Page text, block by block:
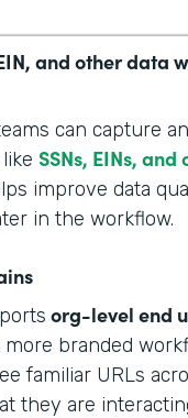
and other data
can capture
SSNs, EINs,
improve data
in the workflow.
org-level end
more branded
familiar URLs
they are